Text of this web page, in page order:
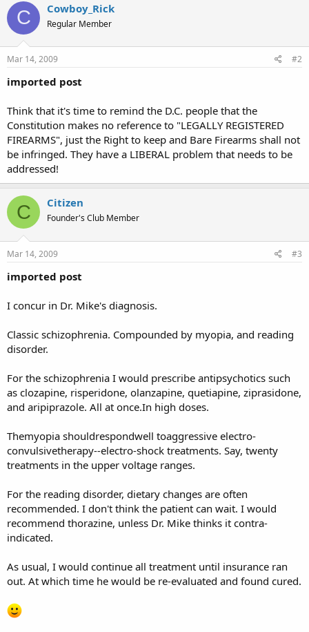
C Cowboy_Rick
Regular Member
Mar 14, 2009 #2
imported post
Think that it's time to remind the D.C. people that the
Constitution makes no reference to "LEGALLY REGISTERED
FIREARMS", just the Right to keep and Bare Firearms shall not
be infringed. They have a LIBERAL problem that needs to be
addressed!
C Citizen
Founder's Club Member
Mar 14, 2009 #3
imported post
I concur in Dr. Mike's diagnosis.
Classic schizophrenia. Compounded by myopia, and reading
disorder.
For the schizophrenia I would prescribe antipsychotics such
as clozapine, risperidone, olanzapine, quetiapine, ziprasidone,
and aripiprazole. All at once.In high doses.
Themyopia shouldrespondwell toaggressive electro-
convulsivetherapy--electro-shock treatments. Say, twenty
treatments in the upper voltage ranges.
For the reading disorder, dietary changes are often
recommended. I don't think the patient can wait. I would
recommend thorazine, unless Dr. Mike thinks it contra-
indicated.
As usual, I would continue all treatment until insurance ran
out. At which time he would be re-evaluated and found cured.